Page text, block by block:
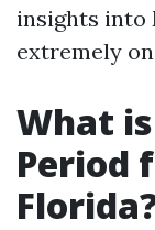
insights into
extremely
What
Period